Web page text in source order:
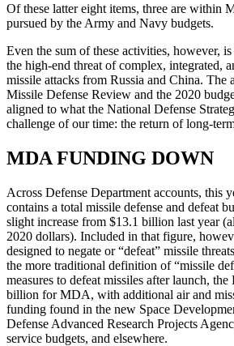
Of these latter eight items, three are within
pursued by the Army and Navy budgets.
Even the sum of these activities, however,
the high-end threat of complex, integrated,
missile attacks from Russia and China. The
Missile Defense Review and the 2020
aligned to what the National Defense
challenge of our time: the return of long-
MDA FUNDING DOWN
Across Defense Department accounts, this
contains a total missile defense and defeat
slight increase from $13.1 billion last year
2020 dollars). Included in that figure,
designed to negate or “defeat” missile
the more traditional definition of “missile
measures to defeat missiles after launch, the
billion for MDA, with additional air and
funding found in the new Space
Defense Advanced Research Projects
service budgets, and elsewhere.